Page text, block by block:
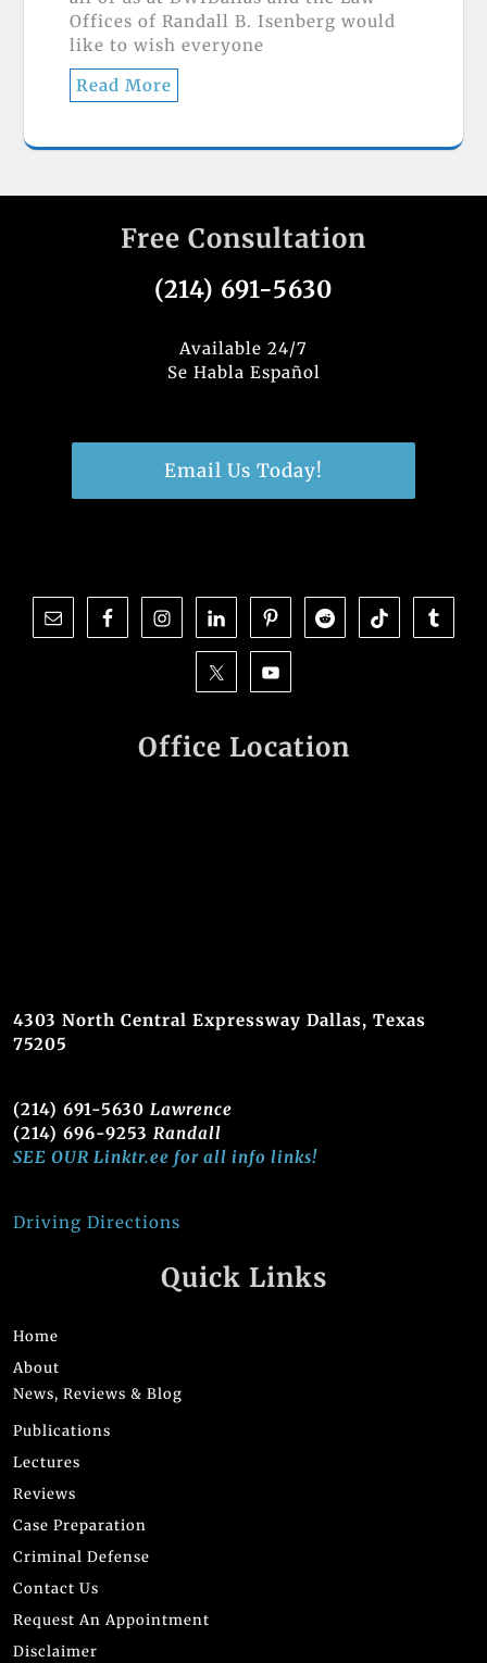
Offices of Randall B. Isenberg would
like to wish everyone
Read More
Free Consultation
(214) 691-5630
Available 24/7
Se Habla Español
Email Us Today!
Office Location
4303 North Central Expressway Dallas, Texas
75205
(214) 691-5630 Lawrence
(214) 696-9253 Randall
SEE OUR Linktr.ee for all info links!
Driving Directions
Quick Links
Home
About
News, Reviews & Blog
Publications
Lectures
Reviews
Case Preparation
Criminal Defense
Contact Us
Request An Appointment
Disclaimer